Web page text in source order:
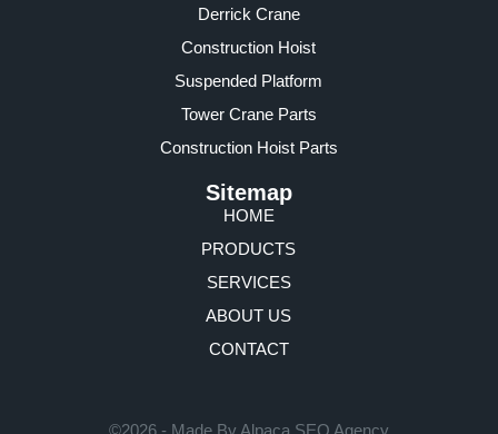
Derrick Crane
Construction Hoist
Suspended Platform
Tower Crane Parts
Construction Hoist Parts
Sitemap
HOME
PRODUCTS
SERVICES
ABOUT US
CONTACT
©2026 - Made By Alpaca SEO Agency